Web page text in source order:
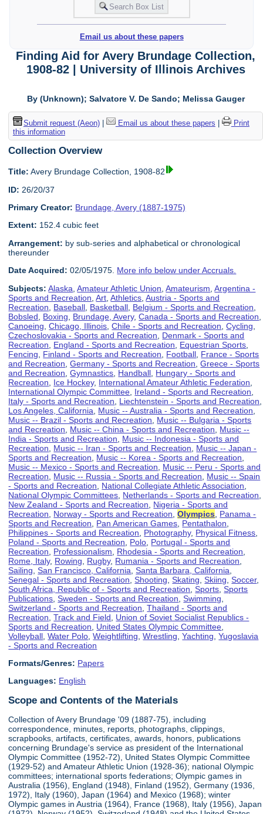
Email us about these papers
Finding Aid for Avery Brundage Collection,
1908-82 | University of Illinois Archives
By (Unknown); Salvatore V. De Sando; Melissa Gauger
Submit request (Aeon)| Email us about these papers
Print
this information
Collection Overview
Title: Avery Brundage Collection, 1908-82
ID: 26/20/37
Primary Creator: Brundage, Avery (1887-1975)
Extent: 152.4 cubic feet
Arrangement: by sub-series and alphabetical or chronological
thereunder
Date Acquired: 02/05/1975. More info below under Accruals.
Subjects: Alaska ,Amateur Athletic Union ,Amateurism ,Argentina -
Sports and Recreation ,Art ,Athletics ,Austria - Sports and
Recreation
Baseball Basketball Belgium - Sports and Recreation
Bobsled
Boxing Brundage, Avery,Canada - Sports and Recreation
Canoeing ,Chicago, Illinois ,Chile - Sports and Recreation ,Cycling
Czechoslovakia - Sports and Recreation
Denmark - Sports and
Recreation
England - Sports and Recreation Equestrian Sports
Fencing
Finland - Sports and Recreation Football France - Sports
and Recreation ,Germany - Sports and Recreation ,Greece - Sports
and Recreation ,Gymnastics Handball Hungary - Sports and
Recreation
Ice Hockey, International Amateur Athletic Federation
International Olympic Committee Ireland - Sports and Recreation
Italy - Sports and Recreation
Liechtenstein - Sports and Recreation
Los Angeles, California
Music -- Australia - Sports and Recreation
Music -- Brazil - Sports and Recreation
Music -- Bulgaria - Sports
and Recreation
Music -- China - Sports and Recreation
Music --
India - Sports and Recreation
Music -- Indonesia - Sports and
Recreation
Music -- Iran - Sports and Recreation
Music -- Japan -
Sports and Recreation
Music -- Korea - Sports and Recreation
Music -- Mexico - Sports and Recreation
Music -- Peru - Sports and
Recreation
Music -- Russia - Sports and Recreation
Music -- Spain
- Sports and Recreation
National Collegiate Athletic Association
National Olympic Committees Netherlands - Sports and Recreation
New Zealand - Sports and Recreation
Nigeria - Sports and
Recreation
Norway - Sports and Recreation ,Olympics
Panama -
Sports and Recreation
Pan American Games Pentathalon
Philippines - Sports and Recreation
Photography, Physical Fitness
Poland - Sports and Recreation
Polo Portugal - Sports and
Recreation
Professionalism Rhodesia - Sports and Recreation
Rome, Italy, Rowing Rugby, Rumania - Sports and Recreation
Sailing ,San Francisco, California ,Santa Barbara, California
Senegal - Sports and Recreation ,Shooting ,Skating ,Skiing ,Soccer,
South Africa, Republic of - Sports and Recreation ,Sports ,Sports
Publications ,Sweden - Sports and Recreation ,Swimming
Switzerland - Sports and Recreation ,Thailand - Sports and
Recreation ,Track and Field
Union of Soviet Socialist Republics -
Sports and Recreation
United States Olympic Committee
Volleyball ,Water Polo ,Weightlifting ,Wrestling ,Yachting ,Yugoslavia
- Sports and Recreation
Formats/Genres: Papers
Languages: English
Scope and Contents of the Materials
Collection of Avery Brundage '09 (1887-75), including
correspondence, minutes, reports, photographs, clippings,
scrapbooks, artifacts, certificates, awards, honors, publications
concerning Brundage's service as president of the International
Olympic Committee (1952-72), United States Olympic Committee
(1929-52) and Amateur Athletic Union (1928-36); national Olympic
committees; international sports federations; Olympic games in
Australia (1956), England (1948), Finland (1952), Germany (1936,
1972), Italy (1960), Japan (1964) and Mexico (1968); winter
Olympic games in Austria (1964), France (1968), Italy (1956), Japan